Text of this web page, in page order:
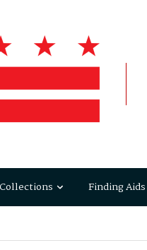
Collections Finding Aids